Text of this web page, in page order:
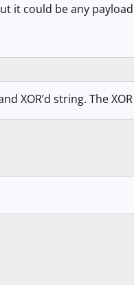
it could be any
XOR’d string. The XOR